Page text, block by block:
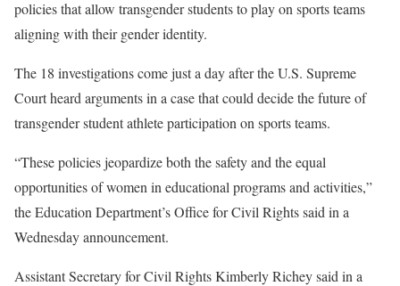
policies that allow transgender students to play on sports teams
aligning with their gender identity.
The 18 investigations come just a day after the U.S. Supreme
Court heard arguments in a case that could decide the future of
transgender student athlete participation on sports teams.
“These policies jeopardize both the safety and the equal
opportunities of women in educational programs and activities,”
the Education Department’s Office for Civil Rights said in a
Wednesday announcement.
Assistant Secretary for Civil Rights Kimberly Richey said in a